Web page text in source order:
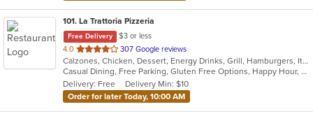
101. La Trattoria Pizzeria
Free Delivery
$3 or less
4.0 out
of
5
stars.
307 Google reviews
Calzones, Chicken, Dessert, Energy Drinks, Grill, Hamburgers, Italian, Pasta, Pizza, Salads, Sandwiches, Seafood, Soup, Wings
Casual Dining, Free Parking, Gluten Free Options, Happy Hour, Has TV, Healthy Options, Vegetarian Options
Delivery: Free
Delivery Min: $10
Order for later Today, 10:00 AM